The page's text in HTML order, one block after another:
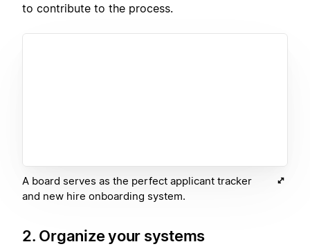
to contribute to the process.
A board serves as the perfect applicant tracker
and new hire onboarding system.
2. Organize your systems